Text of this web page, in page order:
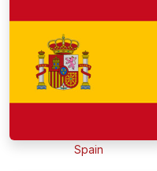
Spain